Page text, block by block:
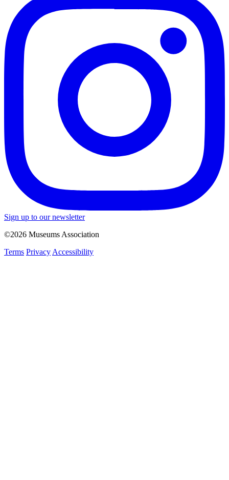
Sign up to our newsletter
©2026 Museums Association
Terms Privacy Accessibility